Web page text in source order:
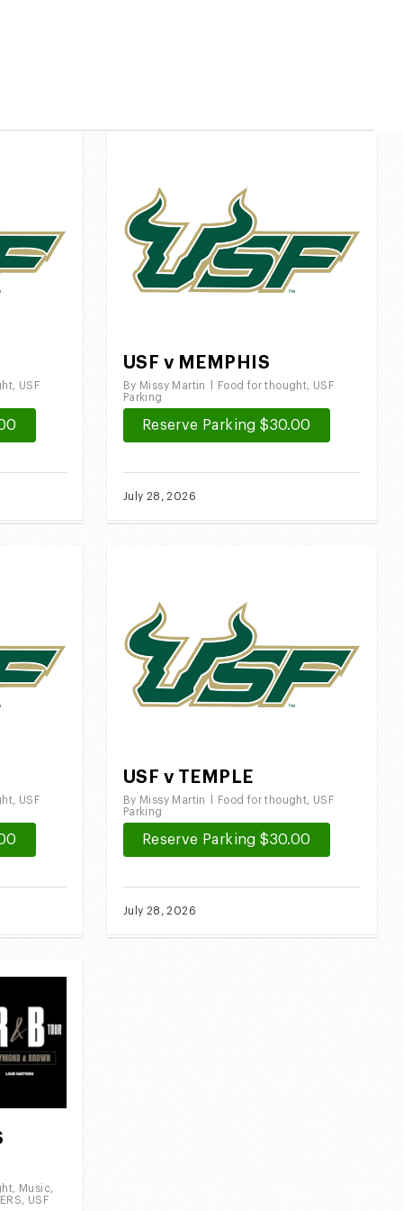
, USF
USF v MEMPHIS
By Missy Martin Food for thought, USF
Parking
Reserve Parking $30.00
July 28, 2026
, USF
USF v TEMPLE
By Missy Martin Food for thought, USF
Parking
Reserve Parking $30.00
July 28, 2026
, Music,
, USF